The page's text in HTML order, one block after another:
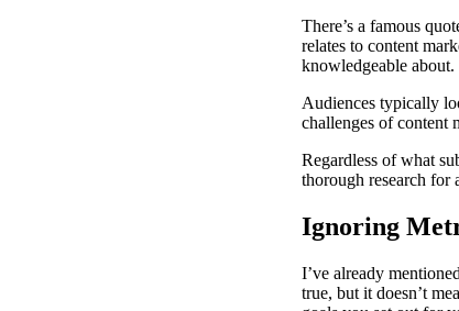
There’s a famous
relates to content
knowledgeable about.
Audiences typically
challenges of content
Regardless of what
thorough research for
Ignoring
I’ve already
true, but it doesn’t